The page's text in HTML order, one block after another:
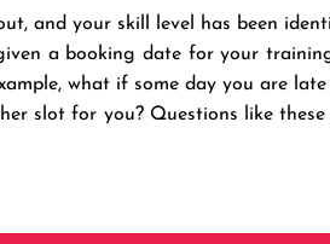
and your skill level has been
a booking date for your
what if some day you are
slot for you? Questions like